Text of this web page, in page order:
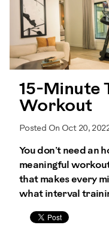
15-Minute
Workout
Posted On Oct 20,
You don’t need an
meaningful
that makes every
what interval